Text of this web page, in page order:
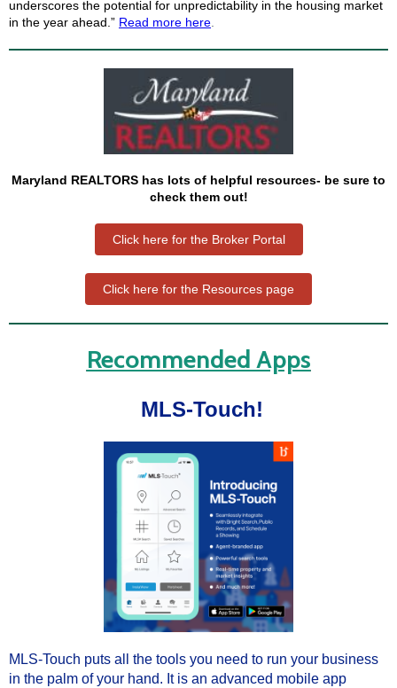
underscores the potential for unpredictability in the housing market
in the year ahead.” Read more here
Maryland REALTORS has lots of helpful resources- be sure to
check them out!
Click here for the Broker Portal
Click here for the Resources page
Recommended Apps
MLS-Touch!
MLS-Touch puts all the tools you need to run your business
in the palm of your hand. It is an advanced mobile app